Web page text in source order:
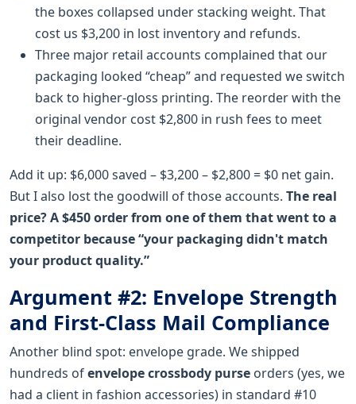
the boxes collapsed under stacking weight. That
cost us $3,200 in lost inventory and refunds.
Three major retail accounts complained that our
packaging looked “cheap” and requested we switch
back to higher-gloss printing. The reorder with the
original vendor cost $2,800 in rush fees to meet
their deadline.
Add it up: $6,000 saved – $3,200 – $2,800 = $0 net gain.
But I also lost the goodwill of those accounts. The real
price? A $450 order from one of them that went to a
competitor because “your packaging didn't match
your product quality.”
Argument #2: Envelope Strength
and First-Class Mail Compliance
Another blind spot: envelope grade. We shipped
hundreds ofenvelope crossbody purse orders (yes, we
had a client in fashion accessories) in standard #10